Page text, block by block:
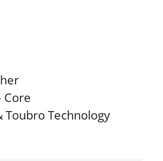
Core
Toubro Technology